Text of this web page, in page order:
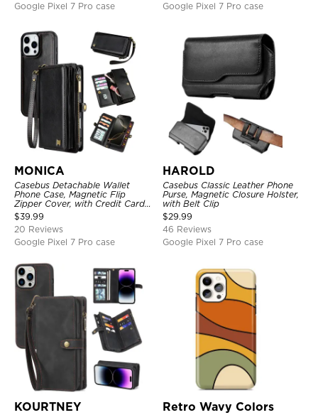
Google Pixel 7 Pro case
Google Pixel 7 Pro case
MONICA
Casebus Detachable Wallet
Phone Case, Magnetic Flip
Zipper Cover, with Credit Card
Holder & Wrist Strap
$39.99
20 Reviews
Google Pixel 7 Pro case
HAROLD
Casebus Classic Leather Phone
Purse, Magnetic Closure Holster,
with Belt Clip
$29.99
46 Reviews
Google Pixel 7 Pro case
KOURTNEY Retro Wavy Colors